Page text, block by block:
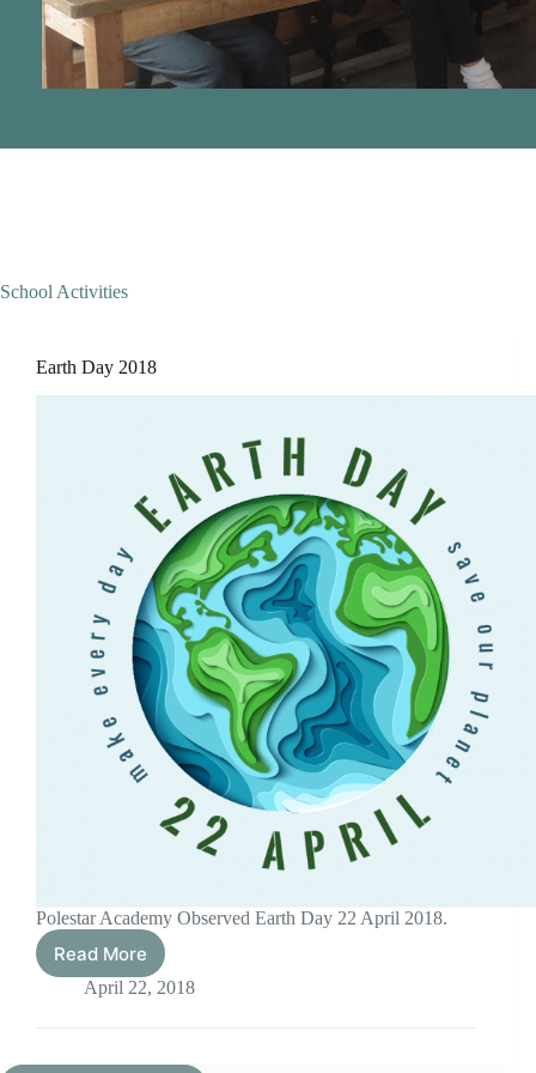
School Activities
Earth Day 2018
Polestar Academy Observed Earth Day 22 April 2018.
Read More
Earth
Day
April 22, 2018